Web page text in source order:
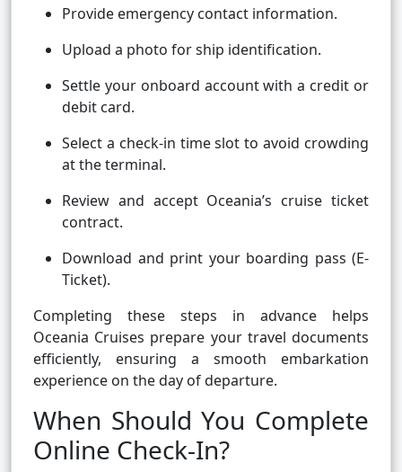
Provide emergency contact information.
Upload a photo for ship identification.
Settle your onboard account with a credit or
debit card.
Select a check-in time slot to avoid crowding
at the terminal.
Review and accept Oceania’s cruise ticket
contract.
Download and print your boarding pass (E-
Ticket).
Completing these steps in advance helps
Oceania Cruises prepare your travel documents
efficiently, ensuring a smooth embarkation
experience on the day of departure.
When Should You Complete
Online Check-In?